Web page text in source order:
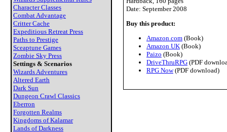
Character Classes
Combat Advantage
Critter Cache
Expeditious Retreat Press
Paths to Prestige
Sceaptune Games
Zombie Sky Press
Settings & Scenarios
Wizards Adventures
Altered Earth
Dark Sun
Dungeon Crawl Classics
Eberron
Forgotten Realms
Kingdoms of Kalamar
Lands of Darkness
Date: September 2008
Buy this product:
Amazon.com (Book)
Amazon UK (Book)
Paizo (Book)
DriveThruRPG (PDF
RPG Now(PDF download)